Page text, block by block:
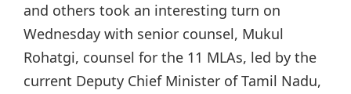
and others took an interesting turn on
Wednesday with senior counsel, Mukul
Rohatgi, counsel for the 11 MLAs, led by the
current Deputy Chief Minister of Tamil Nadu,